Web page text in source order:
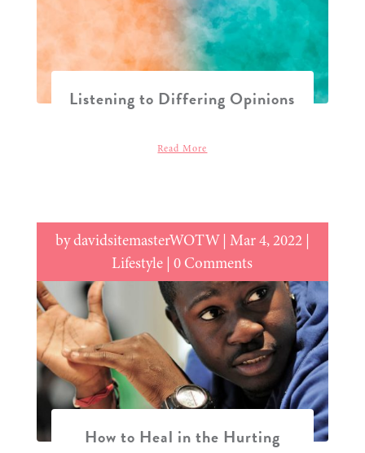
Listening to Differing Opinions
Read More
How to Heal in the Hurting
bydavidsitemasterWOTW| Mar 4, 2022|
Lifestyle | 0 Comments